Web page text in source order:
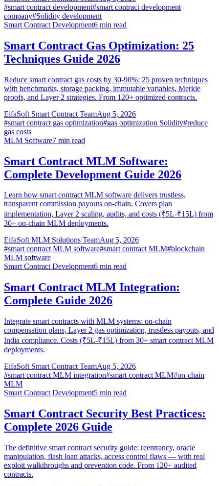
#smart contract development#smart contract development
company#Solidity development
Smart Contract Development6 min read
Smart Contract Gas Optimization: 25
Techniques Guide 2026
Reduce smart contract gas costs by 30-90%: 25 proven techniques
with benchmarks, storage packing, immutable variables, Merkle
proofs, and Layer 2 strategies. From 120+ optimized contracts.
EifaSoft Smart Contract TeamAug 5, 2026
#smart contract gas optimization#gas optimization Solidity#reduce
gas costs
MLM Software7 min read
Smart Contract MLM Software:
Complete Development Guide 2026
Learn how smart contract MLM software delivers trustless,
transparent commission payouts on-chain. Covers plan
implementation, Layer 2 scaling, audits, and costs (₹5L-₹15L) from
30+ on-chain MLM deployments.
EifaSoft MLM Solutions TeamAug 5, 2026
#smart contract MLM software#smart contract MLM#blockchain
MLM software
Smart Contract Development6 min read
Smart Contract MLM Integration:
Complete Guide 2026
Integrate smart contracts with MLM systems: on-chain
compensation plans, Layer 2 gas optimization, trustless payouts, and
India compliance. Costs (₹5L-₹15L) from 30+ smart contract MLM
deployments.
EifaSoft Smart Contract TeamAug 5, 2026
#smart contract MLM integration#smart contract MLM#on-chain
MLM
Smart Contract Development5 min read
Smart Contract Security Best Practices:
Complete 2026 Guide
The definitive smart contract security guide: reentrancy, oracle
manipulation, flash loan attacks, access control flaws — with real
exploit walkthroughs and prevention code. From 120+ audited
contracts.